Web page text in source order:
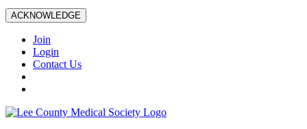
ACKNOWLEDGE
Join
Login
Contact Us